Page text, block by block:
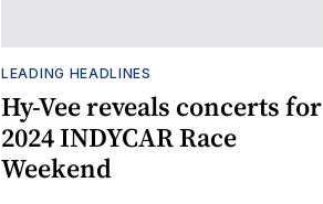
LEADING HEADLINES
Hy-Vee reveals concerts for
2024 INDYCAR Race
Weekend